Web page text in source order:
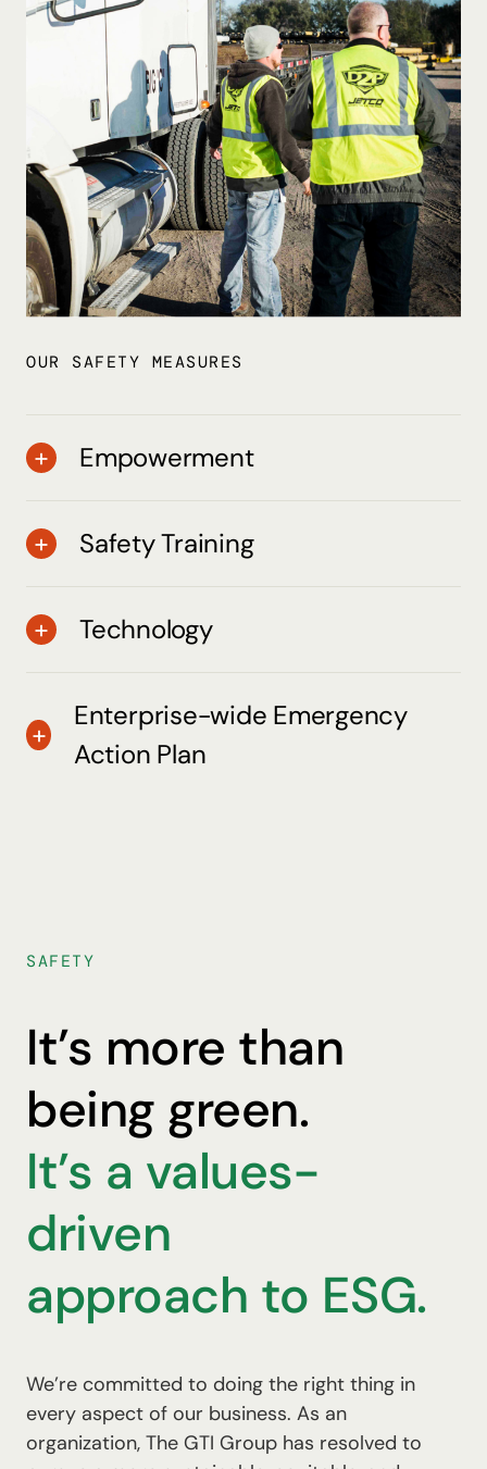
OUR SAFETY MEASURES
Empowerment
Safety Training
Technology
Enterprise-wide Emergency
Action Plan
SAFETY
It’s more than
being green.
It’s a values-
driven
approach to ESG.
We’re committed to doing the right thing in
every aspect of our business. As an
organization, The GTI Group has resolved to